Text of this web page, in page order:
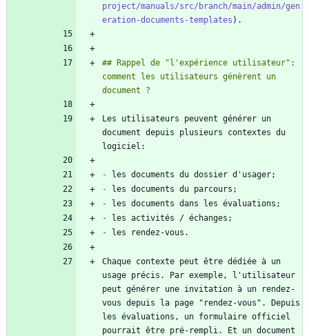
project/manuals/src/branch/main/admin/gen
eration-documents-templates
## Rappel de "l'expérience utilisateur":
comment les utilisateurs génèrent un
Les utilisateurs peuvent générer un
document depuis plusieurs contextes du
-
-
-
-
-
Chaque contexte peut être dédiée à un
usage précis. Par exemple, l'utilisateur
peut générer une invitation à un rendez-
vous depuis la page "rendez-vous". Depuis
les évaluations, un formulaire officiel
pourrait être pré-rempli. Et un document